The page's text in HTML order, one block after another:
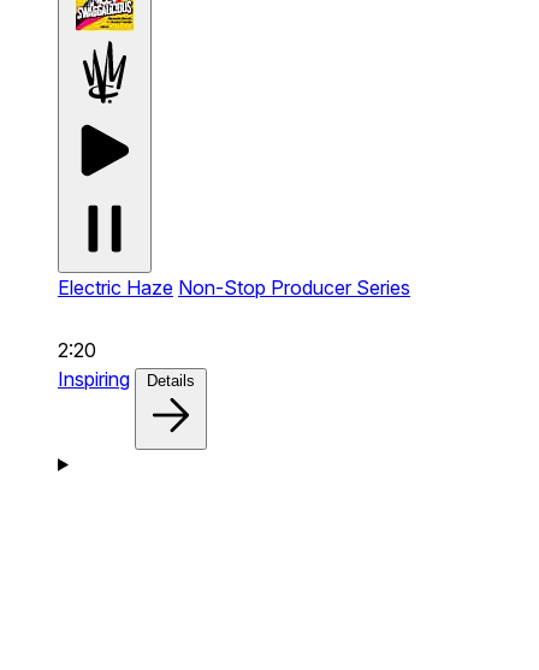
Electric Haze Non-Stop Producer Series
2:20
Inspiring
Details